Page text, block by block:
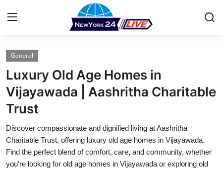
Home
Contact
Press Release
Privacy Policy
About
General
Luxury Old Age Homes in
Vijayawada | Aashritha Charitable
Trust
Discover compassionate and dignified living at Aashritha
Charitable Trust, offering luxury old age homes in Vijayawada.
Find the perfect blend of comfort, care, and community, whether
you're looking for old age homes in Vijayawada or exploring old